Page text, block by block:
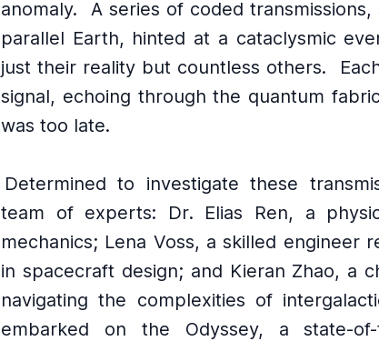
anomaly.
A series of coded
parallel Earth, hinted at a cataclysmic
just their reality but countless others.
signal, echoing through the quantum
was too late.
Determined to investigate these
team of experts: Dr․ Elias Ren, a
mechanics; Lena Voss, a skilled engineer
in spacecraft design; and Kieran Zhao, a
navigating the complexities of
embarked on the Odyssey, a state-